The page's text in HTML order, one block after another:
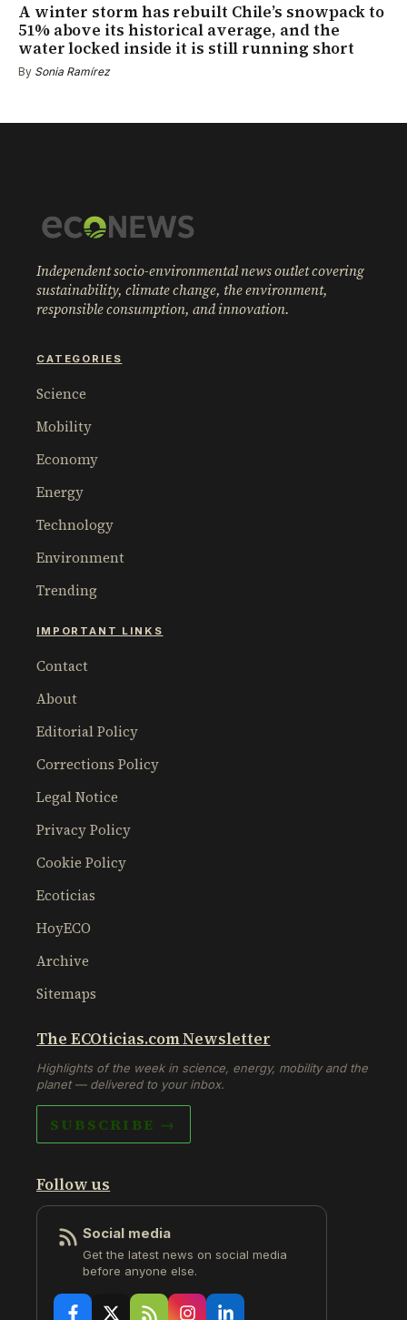
A winter storm has rebuilt Chile’s snowpack to
51% above its historical average, and the
water locked inside it is still running short
By Sonia Ramírez
Independent socio-environmental news outlet covering
sustainability, climate change, the environment,
responsible consumption, and innovation.
CATEGORIES
Science
Mobility
Economy
Energy
Technology
Environment
Trending
IMPORTANT LINKS
Contact
About
Editorial Policy
Corrections Policy
Legal Notice
Privacy Policy
Cookie Policy
Ecoticias
HoyECO
Archive
Sitemaps
The ECOticias.com Newsletter
Highlights of the week in science, energy, mobility and the
planet — delivered to your inbox.
SUBSCRIBE →
Follow us
Social media
Get the latest news on social media
before anyone else.